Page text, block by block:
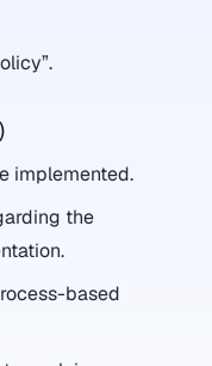
implemented.
the
based